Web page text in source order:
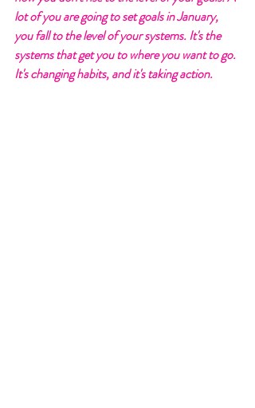
lot of you are going to set goals in January,
you fall to the level of your systems. It's the
systems that get you to where you want to go.
It's changing habits, and it's taking action.